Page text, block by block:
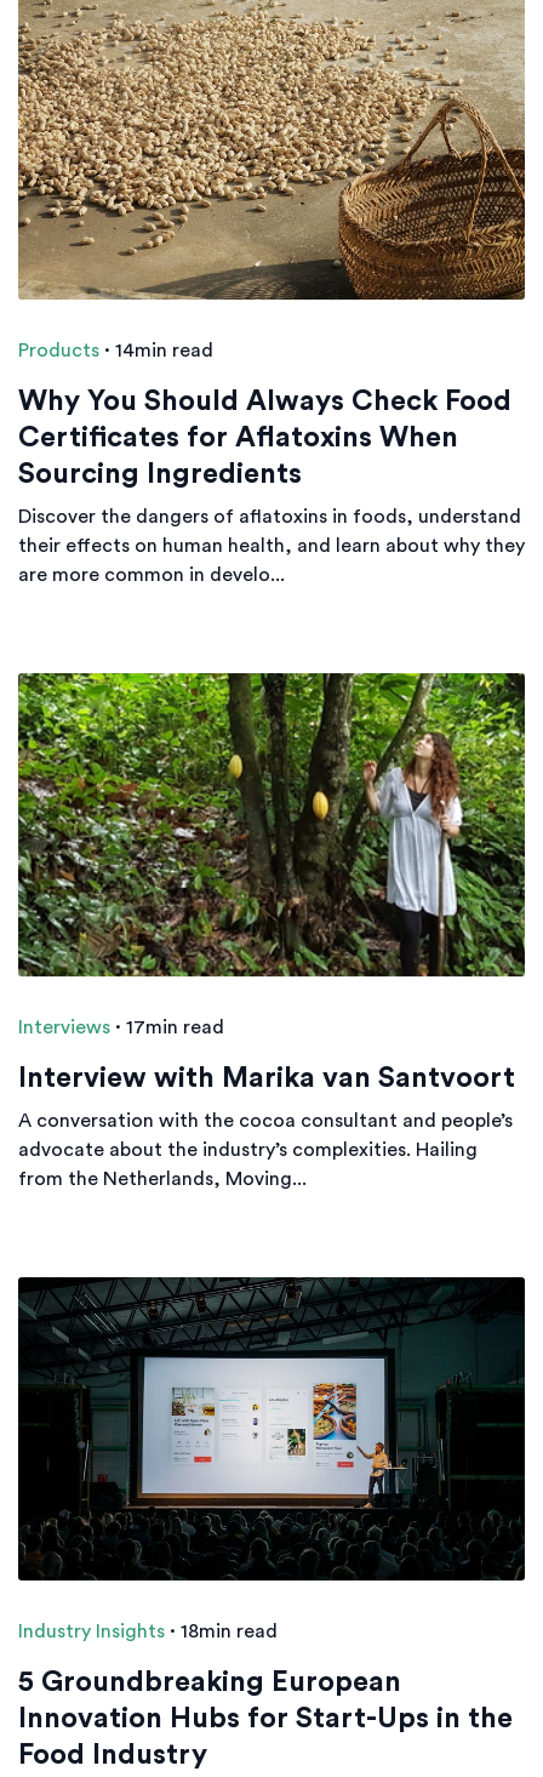
Products · 14min read
Why You Should Always Check Food
Certificates for Aflatoxins When
Sourcing Ingredients
Discover the dangers of aflatoxins in foods, understand
their effects on human health, and learn about why they
are more common in develo...
Interviews · 17min read
Interview with Marika van Santvoort
A conversation with the cocoa consultant and people’s
advocate about the industry’s complexities. Hailing
from the Netherlands, Moving...
Industry Insights · 18min read
5 Groundbreaking European
Innovation Hubs for Start-Ups in the
Food Industry